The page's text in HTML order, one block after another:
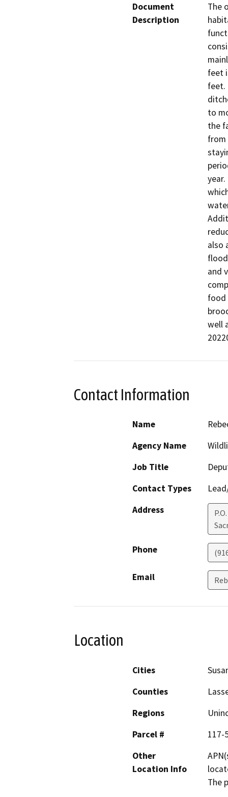
Document
Description
The
feet
feet.
to
the
from
also
and
food
well
Contact Information
Name
Agency Name
Job Title
Contact Types
Address
Phone
Email
Location
Cities
Counties
Regions
Parcel #
117-
Other
Location Info
The